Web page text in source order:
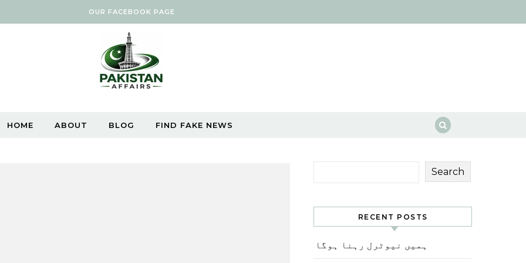
OUR FACEBOOK PAGE
HOME ABOUT BLOG FIND FAKE NEWS
Search
RECENT POSTS
ہمیں نیوٹرل رہنا ہوگا